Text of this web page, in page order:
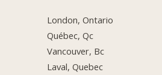
London, Ontario
Québec, Qc
Vancouver, Bc
Laval, Quebec